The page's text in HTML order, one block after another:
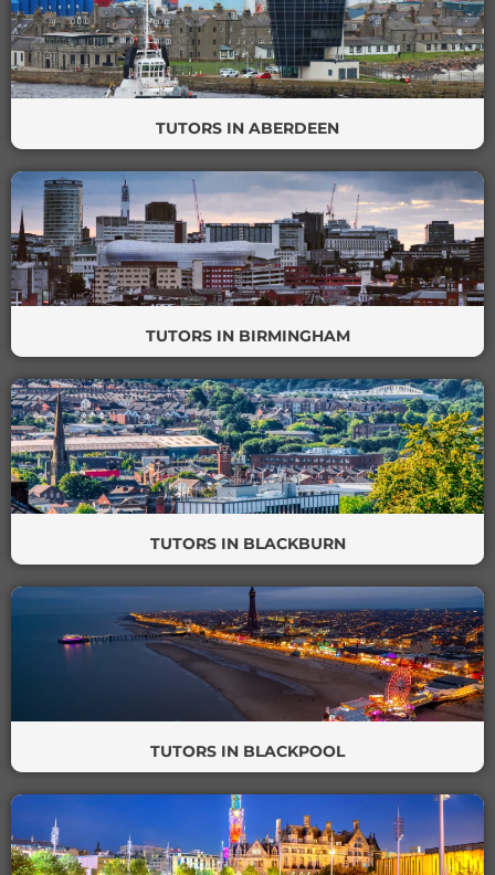
TUTORS IN ABERDEEN
TUTORS IN BIRMINGHAM
TUTORS IN BLACKBURN
TUTORS IN BLACKPOOL